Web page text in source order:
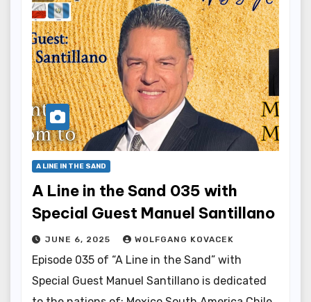
A LINE IN THE SAND
A Line in the Sand 035 with
Special Guest Manuel Santillano
JUNE 6, 2025 WOLFGANG KOVACEK
Episode 035 of “A Line in the Sand” with
Special Guest Manuel Santillano is dedicated